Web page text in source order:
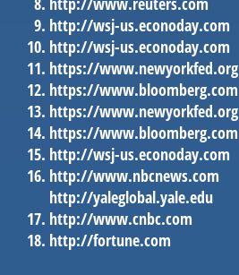
http://wsj-us.econoday.com
http://wsj-us.econoday.com
https://www.newyorkfed.org
https://www.bloomberg.com
https://www.newyorkfed.org
https://www.bloomberg.com
http://wsj-us.econoday.com
http://www.nbcnews.com
http://yaleglobal.yale.edu
http://www.cnbc.com
http://fortune.com